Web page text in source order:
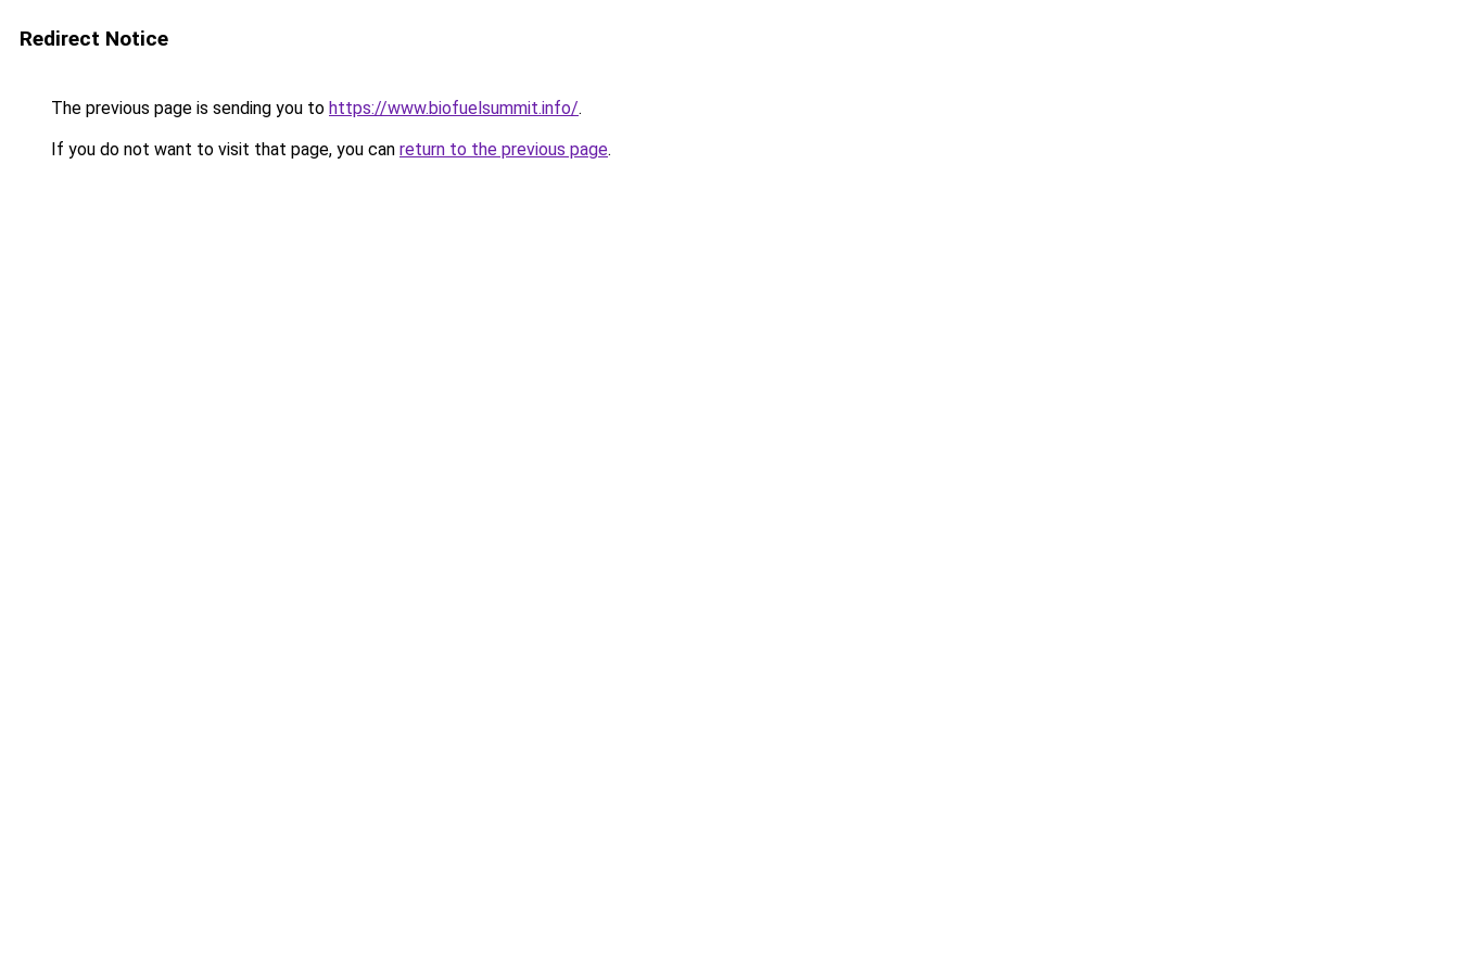
Redirect Notice
The previous page is sending you to https://www.biofuelsummit.info/.
If you do not want to visit that page, you can return to the previous page.